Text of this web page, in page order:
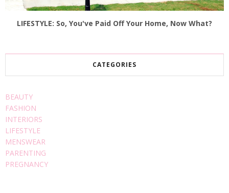
LIFESTYLE: So, You've Paid Off Your Home, Now What?
CATEGORIES
BEAUTY
FASHION
INTERIORS
LIFESTYLE
MENSWEAR
PARENTING
PREGNANCY